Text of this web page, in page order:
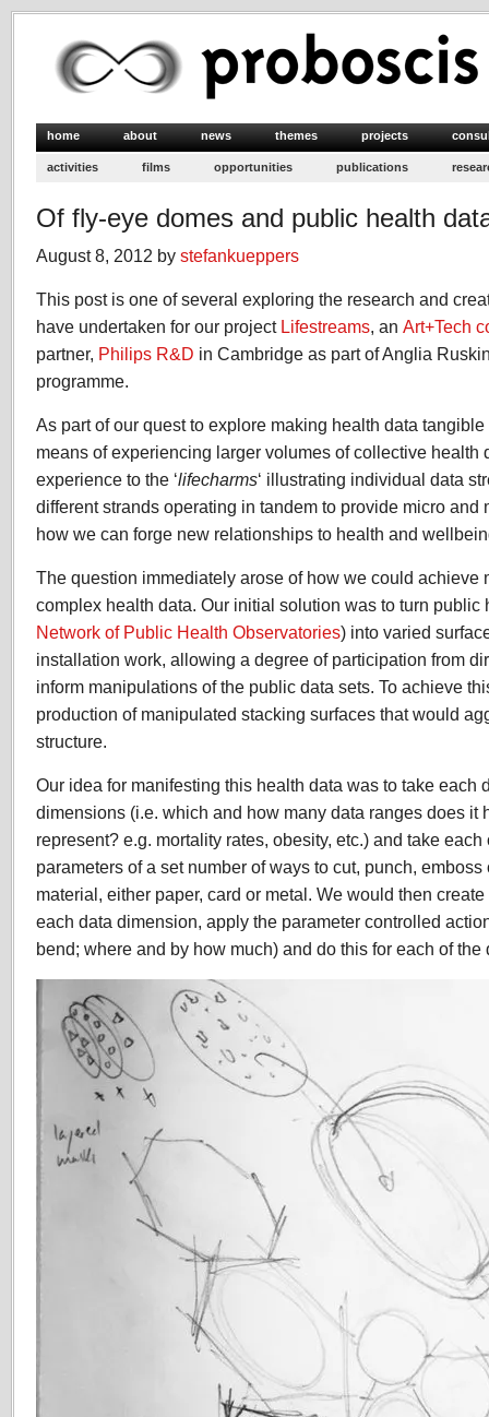
home about news themes projects
activities films opportunities publications
Of fly-eye domes and public health
August 8, 2012 by stefankueppers
This post is one of several exploring the research and
have undertaken for our project Lifestreams, an Art+Tech
partner, Philips R&D in Cambridge as part of Anglia
programme.
As part of our quest to explore making health data
means of experiencing larger volumes of collective health
experience to the ‘lifecharms‘ illustrating individual data
different strands operating in tandem to provide micro and
how we can forge new relationships to health and
The question immediately arose of how we could achieve
complex health data. Our initial solution was to turn public
Network of Public Health Observatories) into varied
installation work, allowing a degree of participation from
inform manipulations of the public data sets. To achieve
production of manipulated stacking surfaces that would
structure.
Our idea for manifesting this health data was to take each
dimensions (i.e. which and how many data ranges does it
represent? e.g. mortality rates, obesity, etc.) and take
parameters of a set number of ways to cut, punch,
material, either paper, card or metal. We would then
each data dimension, apply the parameter controlled
bend; where and by how much) and do this for each of the